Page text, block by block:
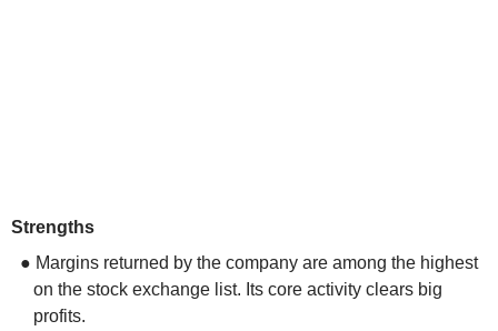
Strengths
● Margins returned by the company are among the highest
on the stock exchange list. Its core activity clears big
profits.